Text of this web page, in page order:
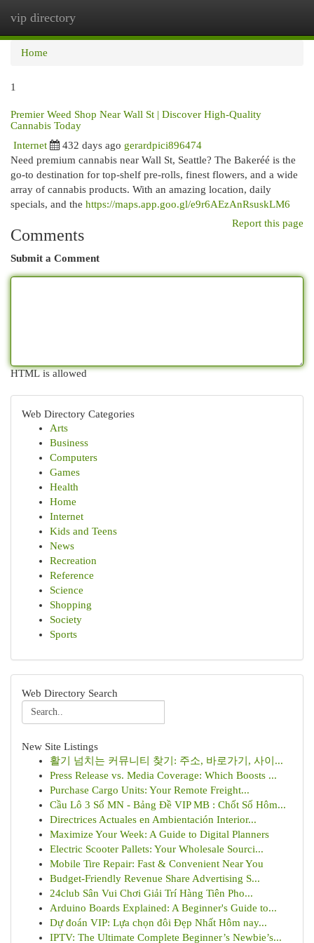
vip directory
Home
1
Premier Weed Shop Near Wall St | Discover High-Quality
Cannabis Today
Internet 432 days ago gerardpici896474
Need premium cannabis near Wall St, Seattle? The Bakeréé is the
go-to destination for top-shelf pre-rolls, finest flowers, and a wide
array of cannabis products. With an amazing location, daily
specials, and the https://maps.app.goo.gl/e9r6AEzAnRsuskLM6
Report this page
Comments
Submit a Comment
HTML is allowed
Web Directory Categories
Arts
Business
Computers
Games
Health
Home
Internet
Kids and Teens
News
Recreation
Reference
Science
Shopping
Society
Sports
Web Directory Search
New Site Listings
활기 넘치는 커뮤니티 찾기: 주소, 바로가기, 사이...
Press Release vs. Media Coverage: Which Boosts ...
Purchase Cargo Units: Your Remote Freight...
Cầu Lô 3 Số MN - Bảng Đề VIP MB : Chốt Số Hôm...
Directrices Actuales en Ambientación Interior...
Maximize Your Week: A Guide to Digital Planners
Electric Scooter Pallets: Your Wholesale Sourci...
Mobile Tire Repair: Fast & Convenient Near You
Budget-Friendly Revenue Share Advertising S...
24club Sân Vui Chơi Giải Trí Hàng Tiên Pho...
Arduino Boards Explained: A Beginner's Guide to...
Dự đoán VIP: Lựa chọn đôi Đẹp Nhất Hôm nay...
IPTV: The Ultimate Complete Beginner’s Newbie’s...